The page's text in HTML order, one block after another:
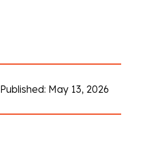
Published: May 13, 2026